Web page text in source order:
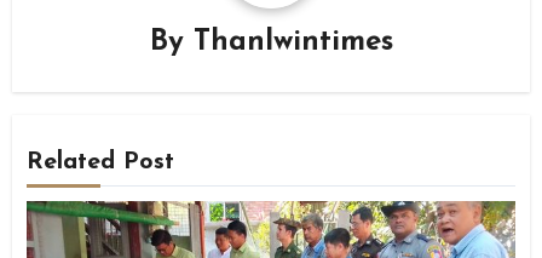
By Thanlwintimes
Related Post